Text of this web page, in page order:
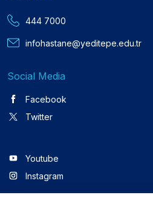
444 7000
infohastane@yeditepe.edu.tr
Social Media
Facebook
Twitter
Youtube
Instagram